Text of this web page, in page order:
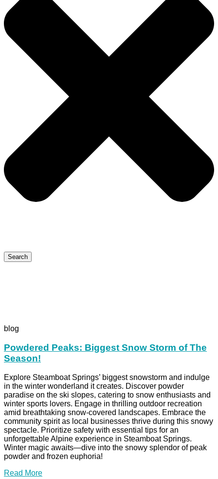
Search
blog
Powdered Peaks: Biggest Snow Storm of The
Season!
Explore Steamboat Springs’ biggest snowstorm and indulge
in the winter wonderland it creates. Discover powder
paradise on the ski slopes, catering to snow enthusiasts and
winter sports lovers. Engage in thrilling outdoor recreation
amid breathtaking snow-covered landscapes. Embrace the
community spirit as local businesses thrive during this snowy
spectacle. Prioritize safety with essential tips for an
unforgettable Alpine experience in Steamboat Springs.
Winter magic awaits—dive into the snowy splendor of peak
powder and frozen euphoria!
Read More